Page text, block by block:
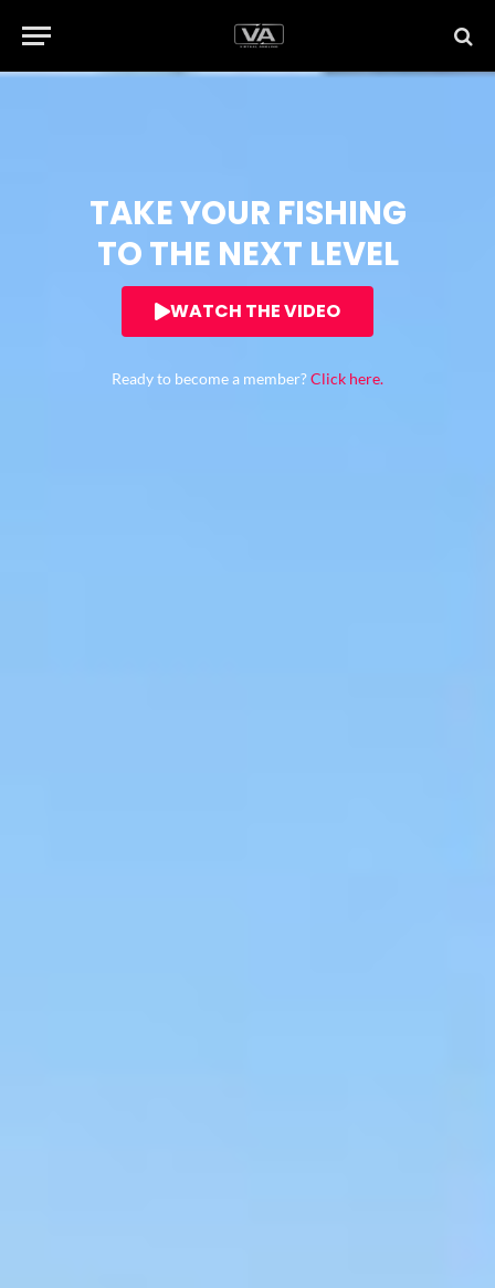
TAKE YOUR FISHING
TO THE NEXT LEVEL
WATCH THE VIDEO
Ready to become a member?Click here.